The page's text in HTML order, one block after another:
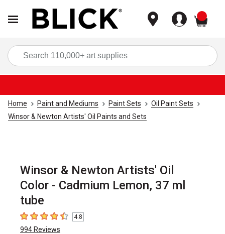
Home Paint and Mediums Paint Sets
Oil Paint Sets
Winsor & Newton Artists' Oil Paints and Sets
Winsor & Newton Artists' Oil
Color - Cadmium Lemon, 37 ml
tube
4.8 out of 5 stars
4.8
994 Reviews